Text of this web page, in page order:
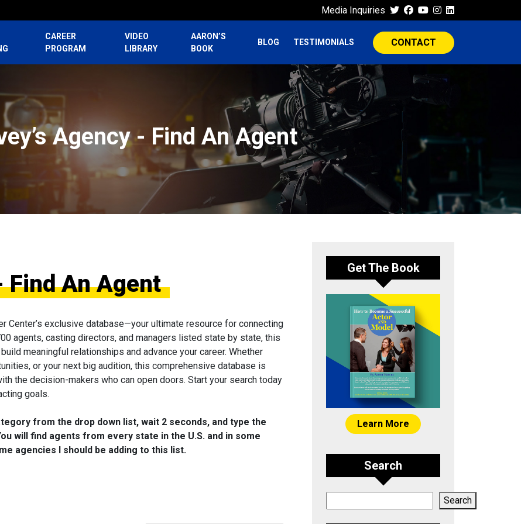
Media Inquiries
CAREER
PROGRAM
VIDEO
LIBRARY
AARON’S
BOOK
BLOG TESTIMONIALS CONTACT
Agency - Find An Agent
Find An Agent
Center’s exclusive database—your ultimate resource for connecting
agents, casting directors, and managers listed state by state, this
meaningful relationships and advance your career. Whether
or your next big audition, this comprehensive database is
the decision-makers who can open doors. Start your search today
goals.
from the drop down list, wait 2 seconds, and type the
will find agents from every state in the U.S. and in some
agencies I should be adding to this list.
Get The Book
Learn More
Search
Search